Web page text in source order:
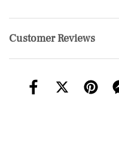
Customer Reviews